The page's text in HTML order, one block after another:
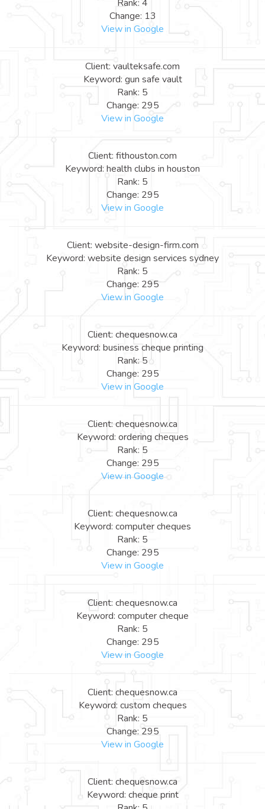
Rank: 4
Change: 13
View in Google
Client: vaulteksafe.com
Keyword: gun safe vault
Rank: 5
Change: 295
View in Google
Client: fithouston.com
Keyword: health clubs in houston
Rank: 5
Change: 295
View in Google
Client: website-design-firm.com
Keyword: website design services sydney
Rank: 5
Change: 295
View in Google
Client: chequesnow.ca
Keyword: business cheque printing
Rank: 5
Change: 295
View in Google
Client: chequesnow.ca
Keyword: ordering cheques
Rank: 5
Change: 295
View in Google
Client: chequesnow.ca
Keyword: computer cheques
Rank: 5
Change: 295
View in Google
Client: chequesnow.ca
Keyword: computer cheque
Rank: 5
Change: 295
View in Google
Client: chequesnow.ca
Keyword: custom cheques
Rank: 5
Change: 295
View in Google
Client: chequesnow.ca
Keyword: cheque print